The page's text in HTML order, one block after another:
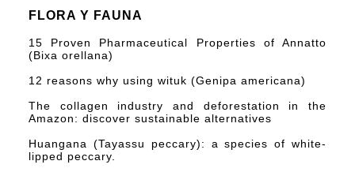
FLORA Y FAUNA
15 Proven Pharmaceutical Properties of Annatto
(Bixa orellana)
12 reasons why using wituk (Genipa americana)
The collagen industry and deforestation in the
Amazon: discover sustainable alternatives
Huangana (Tayassu peccary): a species of white-
lipped peccary.